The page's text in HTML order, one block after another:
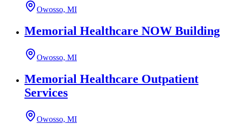
Owosso, MI
Memorial Healthcare NOW Building
Owosso, MI
Memorial Healthcare Outpatient
Services
Owosso, MI